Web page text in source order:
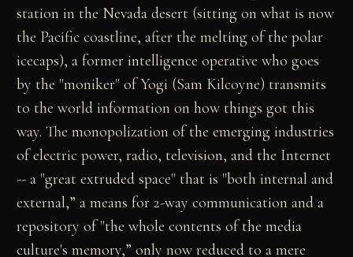
station in the Nevada desert (sitting on what is now
the Pacific coastline, after the melting of the polar
icecaps), a former intelligence operative who goes
by the "moniker" of Yogi (Sam Kilcoyne) transmits
to the world information on how things got this
way. The monopolization of the emerging industries
of electric power, radio, television, and the Internet
-- a "great extruded space" that is "both internal and
external,” a means for 2-way communication and a
repository of "the whole contents of the media
culture's memory,” only now reduced to a mere